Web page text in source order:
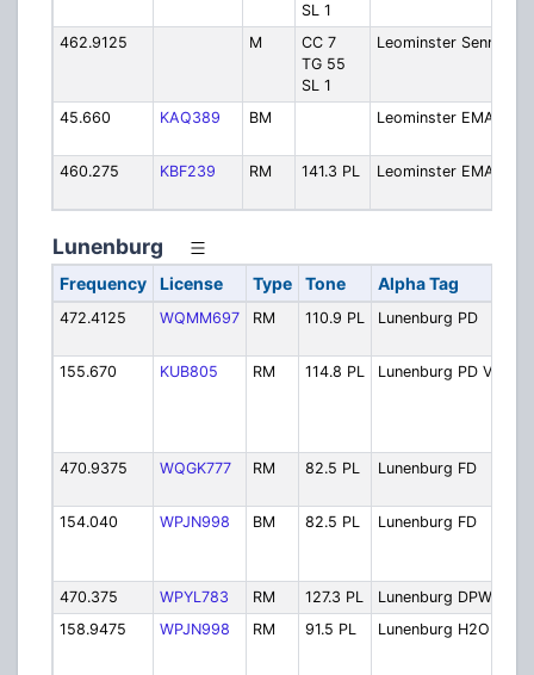
SL 1
462.9125 M
CC 7
TG 55
SL 1
Leominster SenrC
45.660 KAQ389 BM Leominster EMA
460.275
KBF239 RM 141.3 PL Leominster EMA
Lunenburg
Frequency License Type Tone Alpha Tag
472.4125 WQMM697 RM 110.9 PL Lunenburg PD
155.670
KUB805 RM 114.8 PL Lunenburg PD V
470.9375
WQGK777 RM 82.5 PL Lunenburg FD
154.040
WPJN998 BM 82.5 PL Lunenburg FD
470.375
WPYL783 RM 127.3 PL Lunenburg DPW
158.9475
WPJN998 RM 91.5 PL Lunenburg H2O